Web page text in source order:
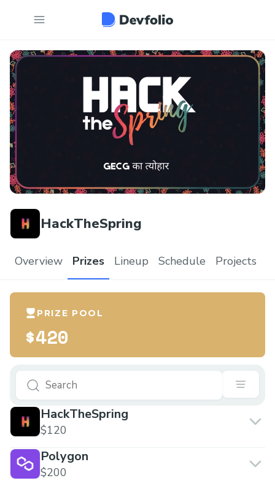
HackTheSpring
Overview Prizes Lineup Schedule Projects
PRIZE POOL
$420
HackTheSpring
$120
Polygon
$200